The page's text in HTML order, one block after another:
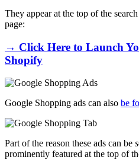
They appear at the top of the
page:
→ Click Here to Launch
Shopify
Google Shopping ads can also be
Part of the reason these ads can be
prominently featured at the top of